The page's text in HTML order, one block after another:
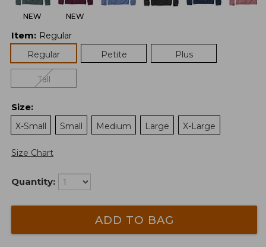
NEW NEW
Item: Regular
Regular
Petite Plus
Tall
Size:
X-Small
Small Medium Large X-Large
Size Chart
Quantity:
ADD TO BAG